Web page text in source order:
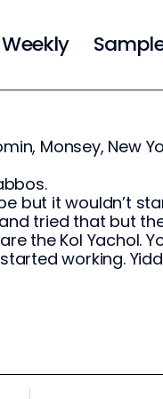
Monsey, New
but it wouldn’t
tried that but
the Kol Yachol.
working.